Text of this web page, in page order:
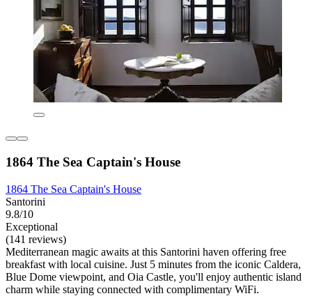
1864 The Sea Captain's House
1864 The Sea Captain's House
Santorini
9.8/10
Exceptional
(141 reviews)
Mediterranean magic awaits at this Santorini haven offering free
breakfast with local cuisine. Just 5 minutes from the iconic Caldera,
Blue Dome viewpoint, and Oia Castle, you'll enjoy authentic island
charm while staying connected with complimentary WiFi.